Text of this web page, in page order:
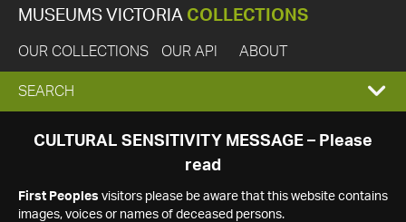
MUSEUMS VICTORIA COLLECTIONS
OUR COLLECTIONS OUR API ABOUT
EXPAND
SEARCH
SEARCH
CULTURAL SENSITIVITY MESSAGE – Please
read
First Peoples visitors please be aware that this website contains
images, voices or names of deceased persons.